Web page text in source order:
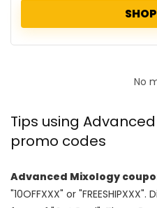
No
Tips using
promo codes
Advanced Mixology
"10OFFXXX" or